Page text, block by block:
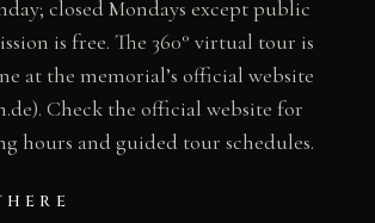
closed Mondays except public
is free. The 360° virtual tour is
at the memorial’s official website
Check the official website for
hours and guided tour schedules.